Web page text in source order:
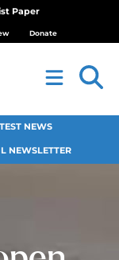
Paper
Donate
NEWS
NEWSLETTER